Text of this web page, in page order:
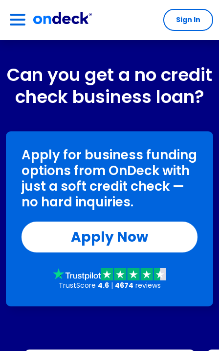
OnDeck
Sign In
Can you get a no credit
check business loan?
Apply for business funding
options from OnDeck with
just a soft credit check —
no hard inquiries.
Apply Now
TrustScore 4.6| 4674 reviews